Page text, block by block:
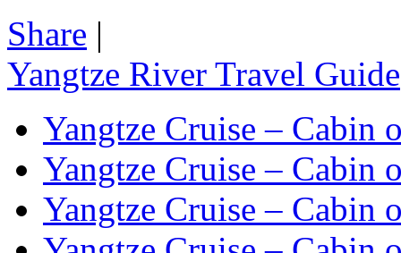
Share |
Yangtze River Travel Guide
Yangtze Cruise – Cabin
Yangtze Cruise – Cabin
Yangtze Cruise – Cabin